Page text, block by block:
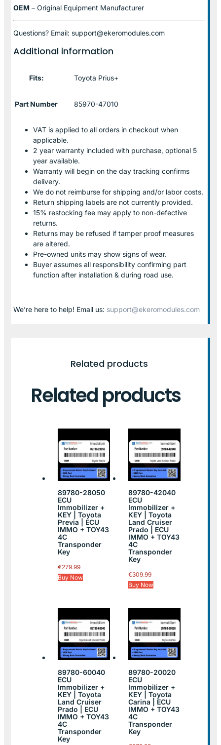
OEM – Original Equipment Manufacturer
Questions? Email: support@ekeromodules.com
Additional information
Fits: Toyota Prius+
Part Number 85970-47010
VAT is applied to all orders in checkout when
applicable.
2 year warranty included with purchase, optional 5
year available.
Warranty will begin on the day tracking confirms
delivery.
We do not reimburse for shipping and/or labor costs.
Return shipping labels are not currently provided.
15% restocking fee may apply to non-defective
returns.
Returns may be refused if tamper proof measures
are altered.
Pre-owned units may show signs of wear.
Buyer assumes all responsibility confirming part
function after installation & during road use.
We’re here to help! Email us: support@ekeromodules.com
Related products
Related products
89780-28050
ECU
Immobilizer +
KEY | Toyota
Previa | ECU
IMMO + TOY43
4C
Transponder
Key
€279.99
Buy Now
89780-42040
ECU
Immobilizer +
KEY | Toyota
Land Cruiser
Prado | ECU
IMMO + TOY43
4C
Transponder
Key
€309.99
Buy Now
89780-60040
ECU
Immobilizer +
KEY | Toyota
Land Cruiser
Prado | ECU
IMMO + TOY43
4C
Transponder
Key
89780-20020
ECU
Immobilizer +
KEY | Toyota
Carina | ECU
IMMO + TOY43
4C
Transponder
Key